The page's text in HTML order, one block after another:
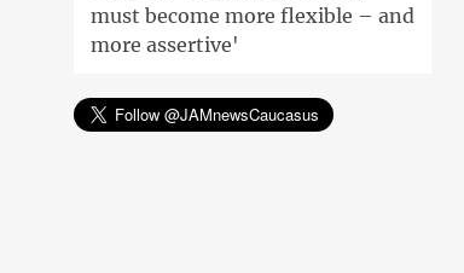
must become more flexible – and
more assertive'